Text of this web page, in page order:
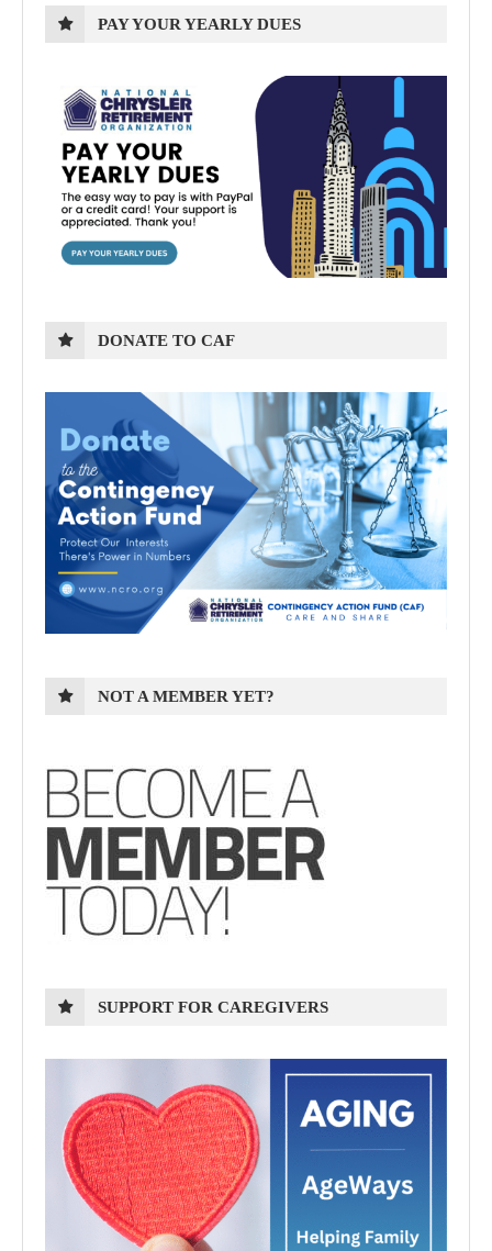
PAY YOUR YEARLY DUES
DONATE TO CAF
NOT A MEMBER YET?
SUPPORT FOR CAREGIVERS